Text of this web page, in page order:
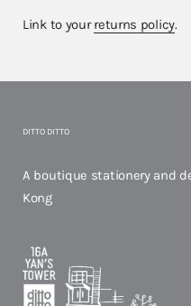
Link to yourreturns policy.
DITTO DITTO
A boutique stationery and
Kong